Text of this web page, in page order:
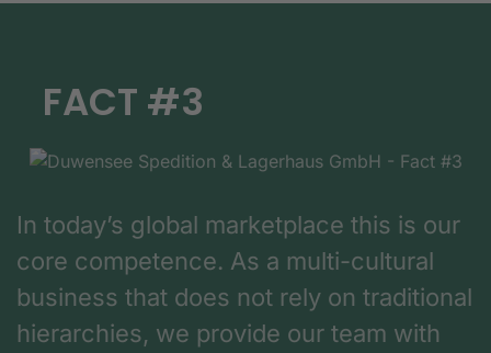
FACT #3
In today’s global marketplace this is our
core competence. As a multi-cultural
business that does not rely on traditional
hierarchies, we provide our team with